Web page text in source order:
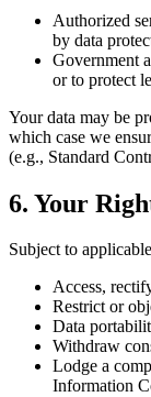
Authorized
by data
Government
or to protect
Your data may be
which case we
(e.g., Standard
6. Your
Subject to
Access,
Restrict or
Data
Withdraw
Lodge a
Information